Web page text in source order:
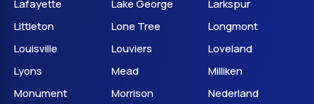
Lafayette
Lake George
Larkspur
Littleton
Lone Tree
Longmont
Louisville
Louviers
Loveland
Lyons
Mead
Milliken
Monument
Morrison
Nederland